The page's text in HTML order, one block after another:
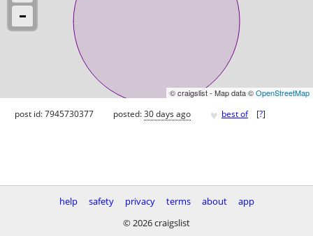
© craigslist - Map data ©OpenStreetMap
post id: 7945730377 posted:30 days ago ♥ best of [?]
help safety privacy terms about
app
© 2026 craigslist